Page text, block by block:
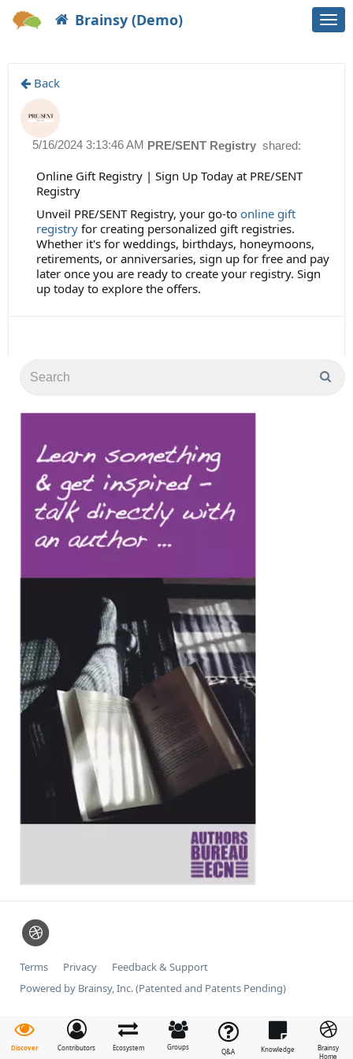
Brainsy (Demo)
Discover Contributors Ecosystem Groups
Q&A Knowledge
Brainsy
Home
Back
PRE/SENT Registry shared:
5/16/2024 3:13:46 AM
Online Gift Registry | Sign Up Today at PRE/SENT
Registry
Unveil PRE/SENT Registry, your go-to online gift
registry for creating personalized gift registries.
Whether it's for weddings, birthdays, honeymoons,
retirements, or anniversaries, sign up for free and pay
later once you are ready to create your registry. Sign
up today to explore the offers.
Terms Privacy
Feedback & Support
Powered by Brainsy, Inc. (Patented and Patents Pending)